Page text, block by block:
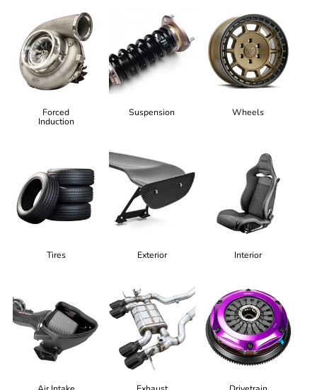
Forced
Induction
Suspension Wheels
Tires Exterior Interior